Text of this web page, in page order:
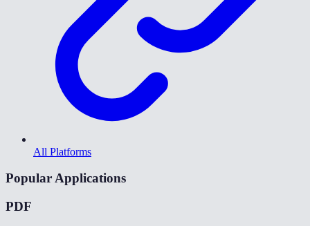
All Platforms
Popular Applications
PDF